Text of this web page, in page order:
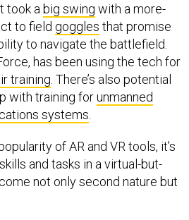
took a big swing with a more-
to field goggles that promise
to navigate the battlefield.
has been using the tech for
training . There’s also potential
with training forunmanned
systems
of AR and VR tools, it’s
and tasks in a virtual-but-
not only second nature but